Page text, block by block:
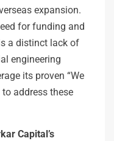
expansion.
for funding and
a distinct lack of
engineering
its proven “We
to address these
Capital’s